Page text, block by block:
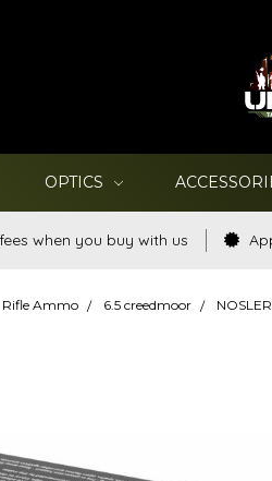
OPTICS
when you buy with us
Rifle Ammo 6.5 creedmoor